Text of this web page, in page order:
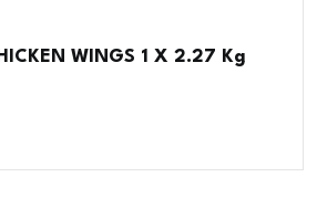
WINGS 1 X 2.27 Kg